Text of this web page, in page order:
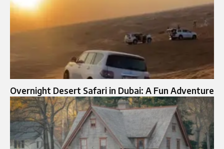
Overnight Desert Safari in Dubai: A Fun Adventure